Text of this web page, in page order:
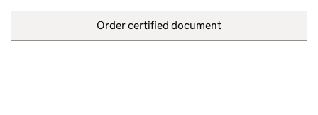
Order certified document